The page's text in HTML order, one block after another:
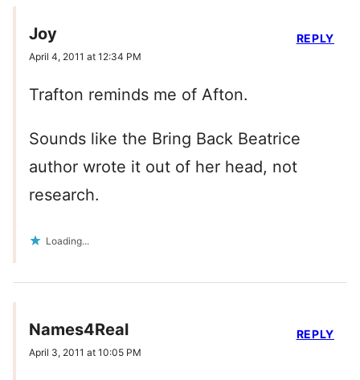
Joy
April 4, 2011 at 12:34 PM
Trafton reminds me of Afton.
Sounds like the Bring Back Beatrice
author wrote it out of her head, not
research.
Loading...
REPLY
Names4Real
April 3, 2011 at 10:05 PM
REPLY